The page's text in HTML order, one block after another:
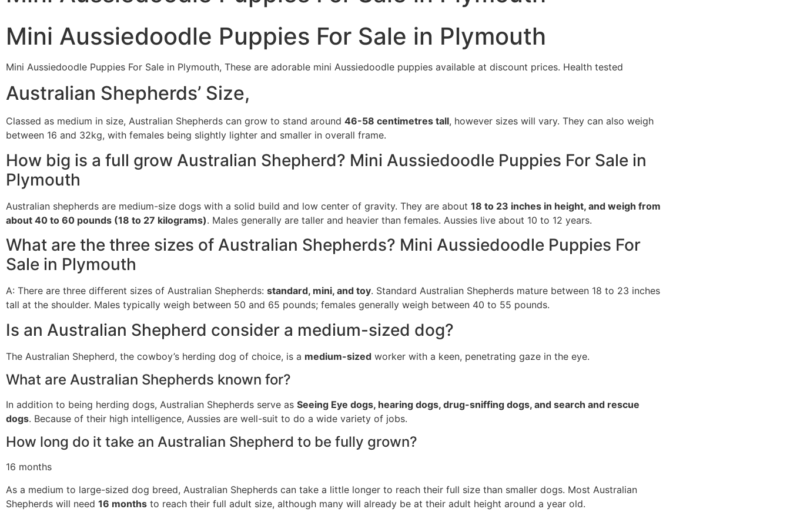
Mini Aussiedoodle Puppies For Sale in Plymouth
Mini Aussiedoodle Puppies For Sale in Plymouth, These are adorable mini Aussiedoodle puppies available at discount prices. Health tested
Australian Shepherds’ Size,
Classed as medium in size, Australian Shepherds can grow to stand around 46-58 centimetres tall, however sizes will vary. They can also weigh
between 16 and 32kg, with females being slightly lighter and smaller in overall frame.
How big is a full grow Australian Shepherd? Mini Aussiedoodle Puppies For Sale in
Plymouth
Australian shepherds are medium-size dogs with a solid build and low center of gravity. They are about 18 to 23 inches in height, and weigh from
about 40 to 60 pounds (18 to 27 kilograms). Males generally are taller and heavier than females. Aussies live about 10 to 12 years.
What are the three sizes of Australian Shepherds? Mini Aussiedoodle Puppies For
Sale in Plymouth
A: There are three different sizes of Australian Shepherds: standard, mini, and toy. Standard Australian Shepherds mature between 18 to 23 inches
tall at the shoulder. Males typically weigh between 50 and 65 pounds; females generally weigh between 40 to 55 pounds.
Is an Australian Shepherd consider a medium-sized dog?
The Australian Shepherd, the cowboy’s herding dog of choice, is a medium-sized worker with a keen, penetrating gaze in the eye.
What are Australian Shepherds known for?
In addition to being herding dogs, Australian Shepherds serve as Seeing Eye dogs, hearing dogs, drug-sniffing dogs, and search and rescue
dogs. Because of their high intelligence, Aussies are well-suit to do a wide variety of jobs.
How long do it take an Australian Shepherd to be fully grown?
16 months
As a medium to large-sized dog breed, Australian Shepherds can take a little longer to reach their full size than smaller dogs. Most Australian
Shepherds will need 16 months to reach their full adult size, although many will already be at their adult height around a year old.